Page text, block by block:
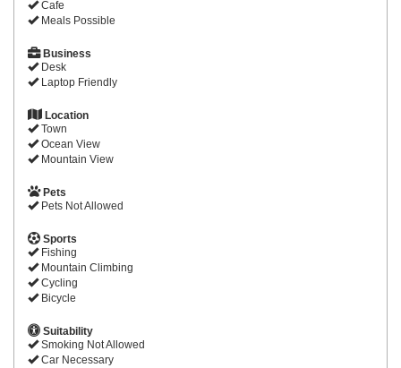
Cafe
Meals Possible
Business
Desk
Laptop Friendly
Location
Town
Ocean View
Mountain View
Pets
Pets Not Allowed
Sports
Fishing
Mountain Climbing
Cycling
Bicycle
Suitability
Smoking Not Allowed
Car Necessary